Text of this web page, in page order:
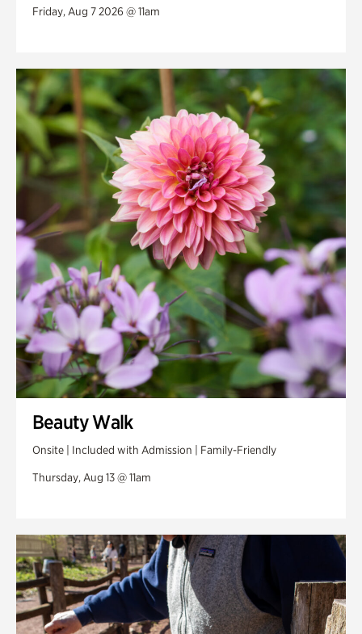
Friday, Aug 7 2026 @ 11am
Beauty Walk
Onsite | Included with Admission | Family-Friendly
Thursday, Aug 13 @ 11am